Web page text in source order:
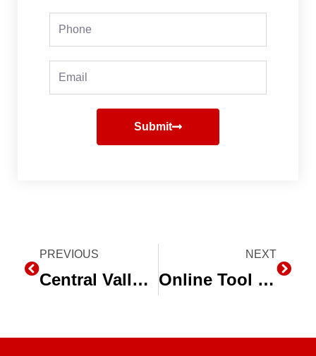
Phone
Email
Submit
Prev
PREVIOUS
Central Valley Farmers Cope with Water Supply Cut, Convert to Drip Irrigation
NEXT
Online Tool Calculates ROI of Drip Irrigation